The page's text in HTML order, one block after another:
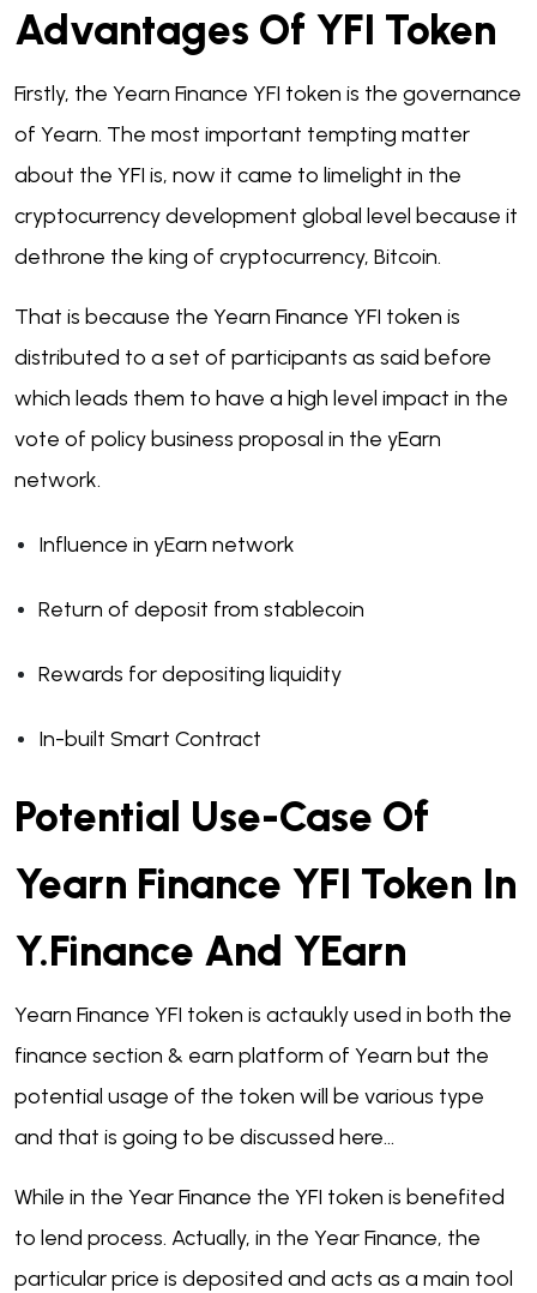
Advantages Of YFI Token
Firstly, the Yearn Finance YFI token is the governance
of Yearn. The most important tempting matter
about the YFI is, now it came to limelight in the
cryptocurrency development global level because it
dethrone the king of cryptocurrency, Bitcoin.
That is because the Yearn Finance YFI token is
distributed to a set of participants as said before
which leads them to have a high level impact in the
vote of policy business proposal in the yEarn
network.
Influence in yEarn network
Return of deposit from stablecoin
Rewards for depositing liquidity
In-built Smart Contract
Potential Use-Case Of
Yearn Finance YFI Token In
Y.finance And YEarn
Yearn Finance YFI token is actaukly used in both the
finance section & earn platform of Yearn but the
potential usage of the token will be various type
and that is going to be discussed here...
While in the Year Finance the YFI token is benefited
to lend process. Actually, in the Year Finance, the
particular price is deposited and acts as a main tool